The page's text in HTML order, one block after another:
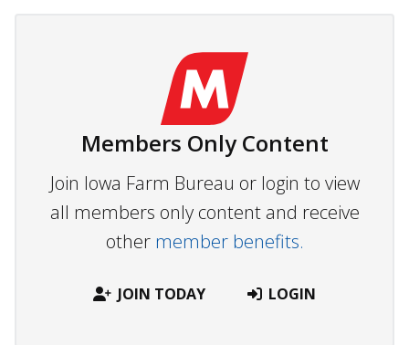
Members Only Content
Join Iowa Farm Bureau or login to view
all members only content and receive
other member benefits.
JOIN TODAY LOGIN